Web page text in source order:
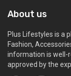
About us
Plus Lifestyles is a
Fashion,
information is well-
approved by the